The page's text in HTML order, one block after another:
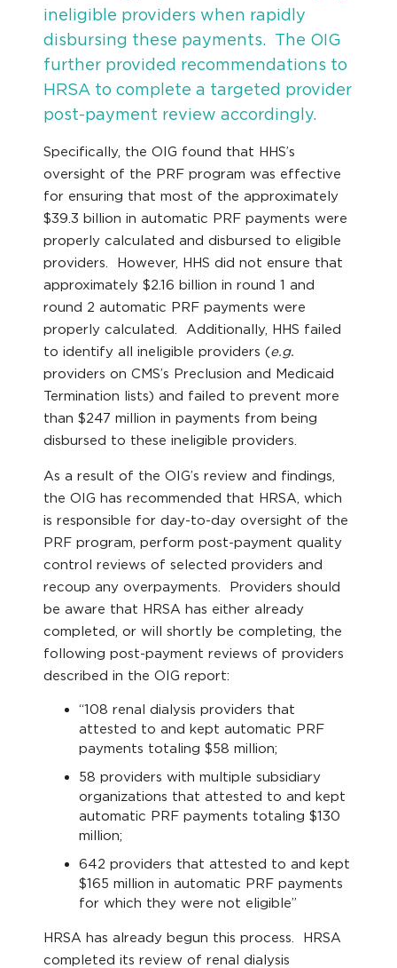
ineligible providers when rapidly
disbursing these payments. The OIG
further provided recommendations to
HRSA to complete a targeted provider
post-payment review accordingly.
Specifically, the OIG found that HHS’s
oversight of the PRF program was effective
for ensuring that most of the approximately
$39.3 billion in automatic PRF payments were
properly calculated and disbursed to eligible
providers. However, HHS did not ensure that
approximately $2.16 billion in round 1 and
round 2 automatic PRF payments were
properly calculated. Additionally, HHS failed
to identify all ineligible providers (e.g.
providers on CMS’s Preclusion and Medicaid
Termination lists) and failed to prevent more
than $247 million in payments from being
disbursed to these ineligible providers.
As a result of the OIG’s review and findings,
the OIG has recommended that HRSA, which
is responsible for day-to-day oversight of the
PRF program, perform post-payment quality
control reviews of selected providers and
recoup any overpayments. Providers should
be aware that HRSA has either already
completed, or will shortly be completing, the
following post-payment reviews of providers
described in the OIG report:
“108 renal dialysis providers that
attested to and kept automatic PRF
payments totaling $58 million;
58 providers with multiple subsidiary
organizations that attested to and kept
automatic PRF payments totaling $130
million;
642 providers that attested to and kept
$165 million in automatic PRF payments
for which they were not eligible”
HRSA has already begun this process. HRSA
completed its review of renal dialysis